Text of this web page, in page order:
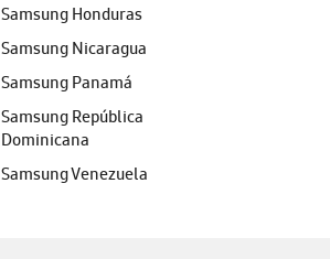
Samsung Honduras
Samsung Nicaragua
Samsung Panamá
Samsung República
Dominicana
Samsung Venezuela